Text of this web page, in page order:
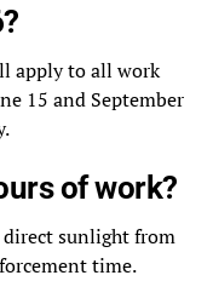
apply to all work
15 and September
of work?
sunlight from
time.